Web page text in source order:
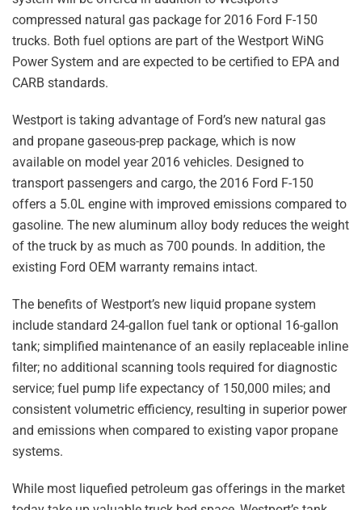
compressed natural gas package for 2016 Ford F-150
trucks. Both fuel options are part of the Westport WiNG
Power System and are expected to be certified to EPA and
CARB standards.
Westport is taking advantage of Ford’s new natural gas
and propane gaseous-prep package, which is now
available on model year 2016 vehicles. Designed to
transport passengers and cargo, the 2016 Ford F-150
offers a 5.0L engine with improved emissions compared to
gasoline. The new aluminum alloy body reduces the weight
of the truck by as much as 700 pounds. In addition, the
existing Ford OEM warranty remains intact.
The benefits of Westport’s new liquid propane system
include standard 24-gallon fuel tank or optional 16-gallon
tank; simplified maintenance of an easily replaceable inline
filter; no additional scanning tools required for diagnostic
service; fuel pump life expectancy of 150,000 miles; and
consistent volumetric efficiency, resulting in superior power
and emissions when compared to existing vapor propane
systems.
While most liquefied petroleum gas offerings in the market